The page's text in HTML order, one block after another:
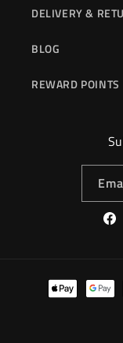
DELIVERY &
BLOG
REWARD POINTS
Payment
methods